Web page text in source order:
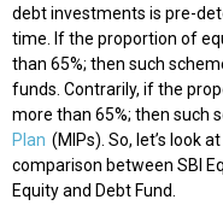
debt investments is pre-
time. If the proportion of
than 65%; then such
funds. Contrarily, if the
more than 65%; then such
Plan (MIPs). So, let’s look
comparison between SBI
Equity and Debt Fund.